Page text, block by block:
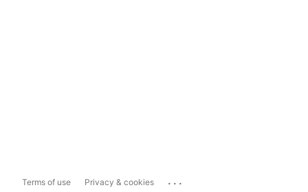
Terms of use Privacy & cookies ...